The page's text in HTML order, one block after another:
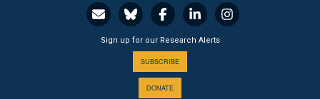
Sign up for our Research Alerts
SUBSCRIBE
DONATE